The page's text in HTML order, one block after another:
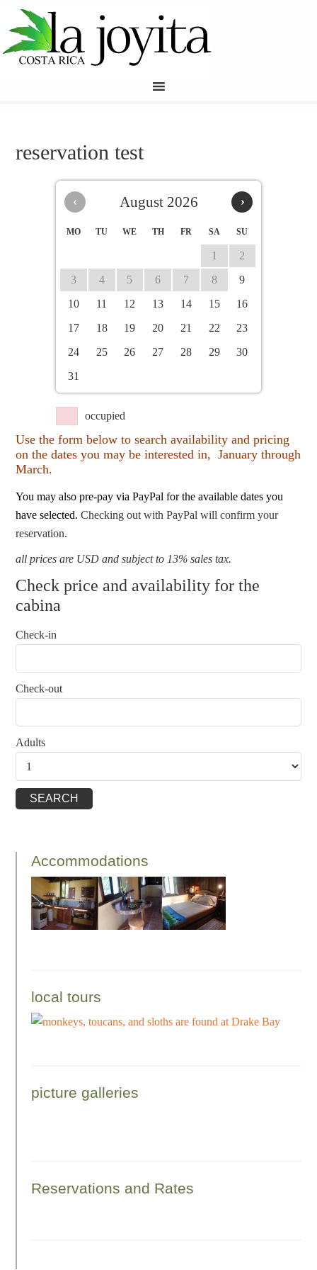
reservation test
‹ ›
August 2026
MO TU WE TH FR SA SU
1
2
3
4 5 6 7 8
9
10
11 12 13 14 15
16
17
18 19 20 21 22
23
24
25 26 27 28 29
30
31
occupied
Use the form below to search availability and pricing
on the dates you may be interested in, January through
March.
You may also pre-pay via PayPal for the available dates you
have selected.Checking out with PayPal will confirm your
reservation.
all prices are USD and subject to 13% sales tax.
Check price and availability for the
cabina
Check-in
Check-out
Adults
Accommodations
local tours
picture galleries
Reservations and Rates